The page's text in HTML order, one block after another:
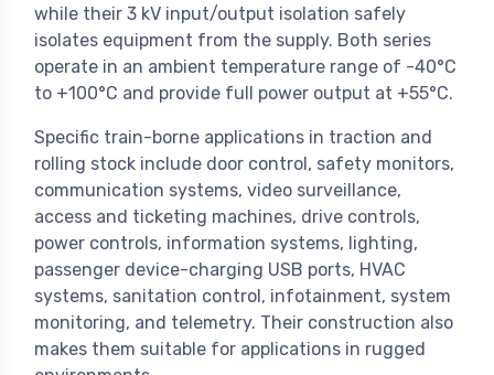
while their 3 kV input/output isolation safely
isolates equipment from the supply. Both series
operate in an ambient temperature range of -40°C
to +100°C and provide full power output at +55°C.
Specific train-borne applications in traction and
rolling stock include door control, safety monitors,
communication systems, video surveillance,
access and ticketing machines, drive controls,
power controls, information systems, lighting,
passenger device-charging USB ports, HVAC
systems, sanitation control, infotainment, system
monitoring, and telemetry. Their construction also
makes them suitable for applications in rugged